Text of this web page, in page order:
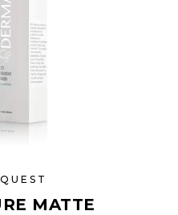
MATTE